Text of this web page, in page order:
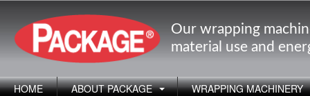
Our wrapping
material use and
HOME ABOUT PACKAGE
WRAPPING MACHINERY